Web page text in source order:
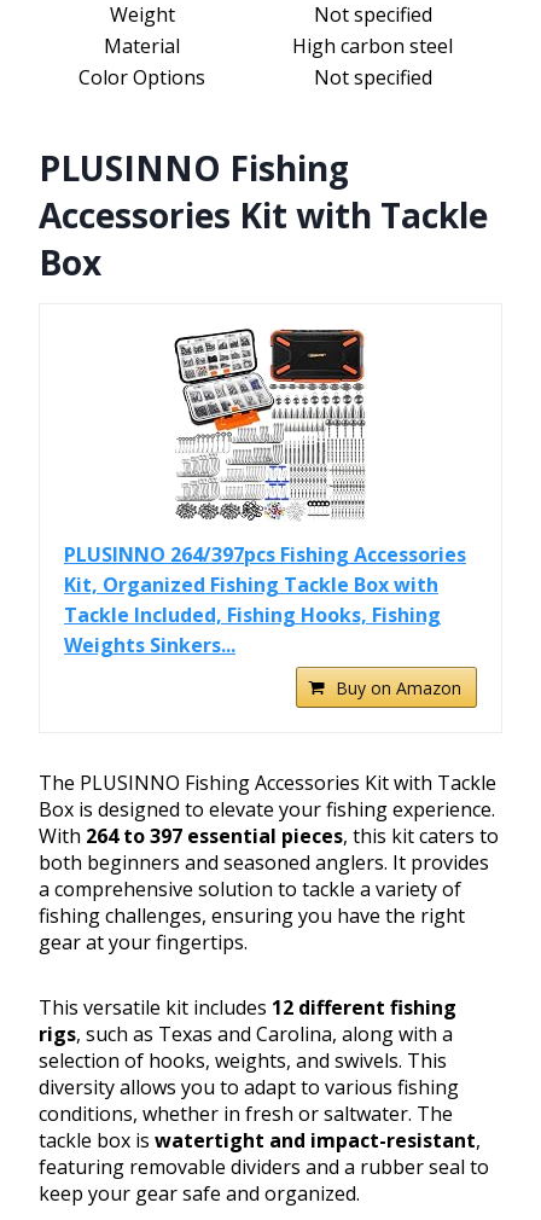
Weight
Not specified
Material
High carbon steel
Color Options
Not specified
PLUSINNO Fishing
Accessories Kit with Tackle
Box
PLUSINNO 264/397pcs Fishing Accessories
Kit, Organized Fishing Tackle Box with
Tackle Included, Fishing Hooks, Fishing
Weights Sinkers...
Buy on Amazon
The PLUSINNO Fishing Accessories Kit with Tackle
Box is designed to elevate your fishing experience.
With 264 to 397 essential pieces, this kit caters to
both beginners and seasoned anglers. It provides
a comprehensive solution to tackle a variety of
fishing challenges, ensuring you have the right
gear at your fingertips.
This versatile kit includes 12 different fishing
rigs, such as Texas and Carolina, along with a
selection of hooks, weights, and swivels. This
diversity allows you to adapt to various fishing
conditions, whether in fresh or saltwater. The
tackle box is watertight and impact-resistant,
featuring removable dividers and a rubber seal to
keep your gear safe and organized.